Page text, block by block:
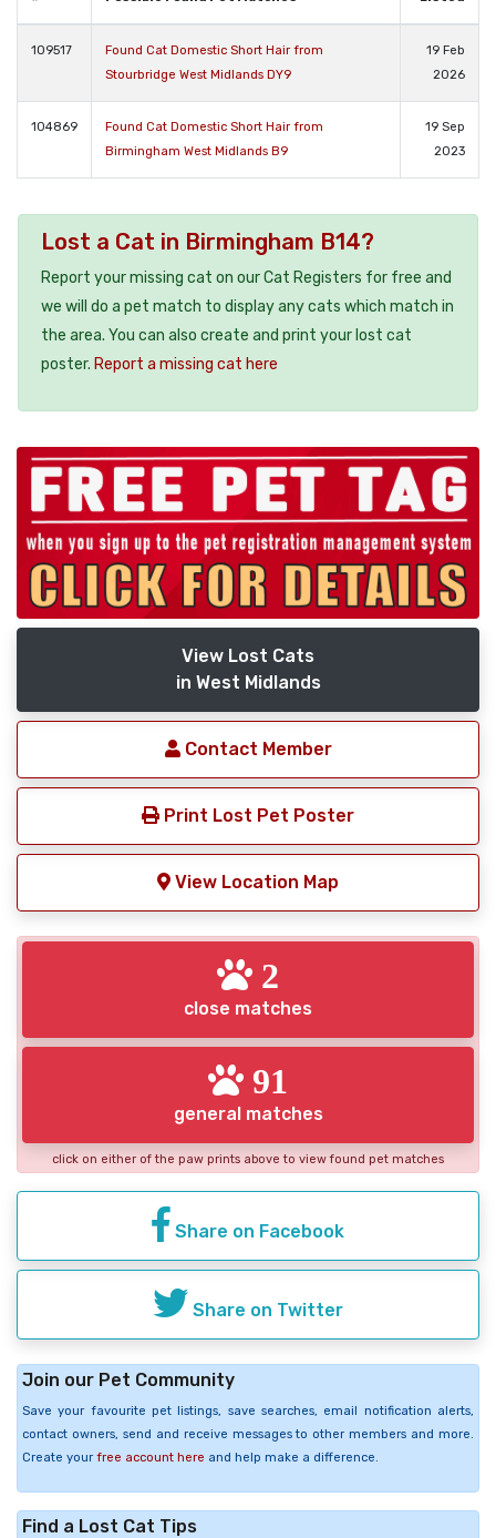
109517
Found Cat Domestic Short Hair from
Stourbridge West Midlands DY9
19 Feb
2026
104869
Found Cat Domestic Short Hair from
Birmingham West Midlands B9
19 Sep
2023
Lost a Cat in Birmingham B14?
Report your missing cat on our Cat Registers for free and
we will do a pet match to display any cats which match in
the area. You can also create and print your lost cat
poster. Report a missing cat here
View Lost Cats
in West Midlands
Contact Member
Print Lost Pet Poster
View Location Map
2
close matches
91
general matches
click on either of the paw prints above to view found pet matches
Share on Facebook
Share on Twitter
Join our Pet Community
Save your favourite pet listings, save searches, email notification alerts,
contact owners, send and receive messages to other members and more.
Create your free account here and help make a difference.
Find a Lost Cat Tips